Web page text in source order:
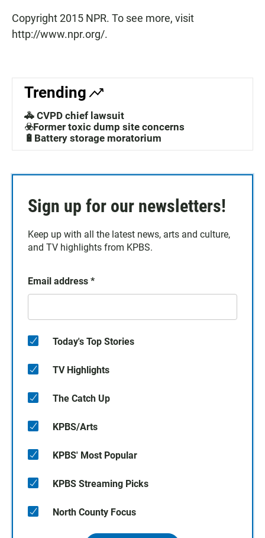
Copyright 2015 NPR. To see more, visit
http://www.npr.org/.
Trending
🚓 CVPD chief lawsuit
☣️Former toxic dump site concerns
🔋Battery storage moratorium
Sign up for our newsletters!
Keep up with all the latest news, arts and culture,
and TV highlights from KPBS.
Email address *
Today's Top Stories
TV Highlights
The Catch Up
KPBS/Arts
KPBS' Most Popular
KPBS Streaming Picks
North County Focus